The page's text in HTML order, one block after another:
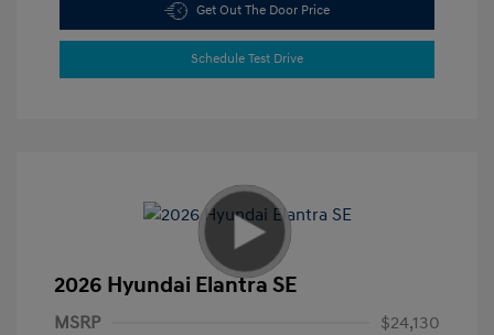
Get Out The Door Price
Schedule Test Drive
2026 Hyundai Elantra SE
MSRP
$24,130